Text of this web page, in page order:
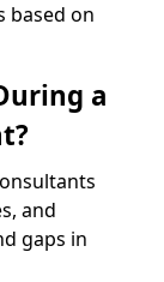
based on
a
and
gaps in